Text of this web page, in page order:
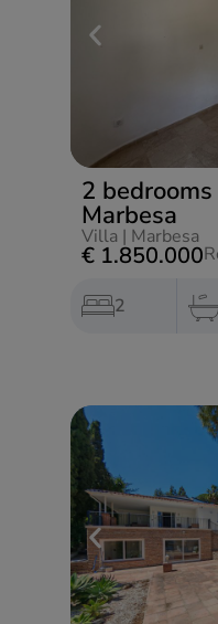
2
Marbesa
Villa | Marbesa
€ 1.850.000
2